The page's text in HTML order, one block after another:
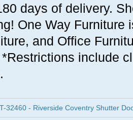
days of delivery.
One Way Furniture
and Office
include
32460 - Riverside Coventry Shutter